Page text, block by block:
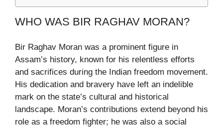
WHO WAS BIR RAGHAV MORAN?
Bir Raghav Moran was a prominent figure in
Assam’s history, known for his relentless efforts
and sacrifices during the Indian freedom movement.
His dedication and bravery have left an indelible
mark on the state’s cultural and historical
landscape. Moran’s contributions extend beyond his
role as a freedom fighter; he was also a social